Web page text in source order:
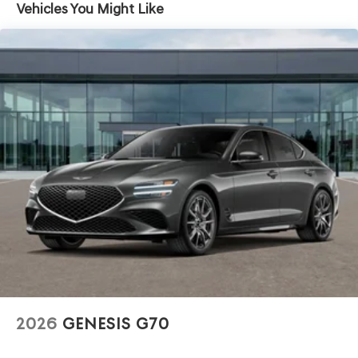
Vehicles You Might Like
2026 GENESIS G70